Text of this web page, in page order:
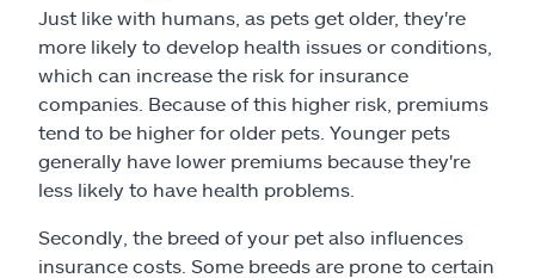
Just like with humans, as pets get older, they're
more likely to develop health issues or conditions,
which can increase the risk for insurance
companies. Because of this higher risk, premiums
tend to be higher for older pets. Younger pets
generally have lower premiums because they're
less likely to have health problems.
Secondly, the breed of your pet also influences
insurance costs. Some breeds are prone to certain